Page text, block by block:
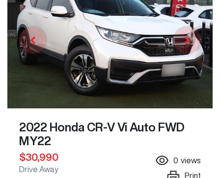
2022 Honda CR-V Vi Auto FWD
MY22
$30,990
Drive Away
0 views
Print